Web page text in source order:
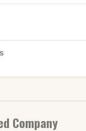
Company